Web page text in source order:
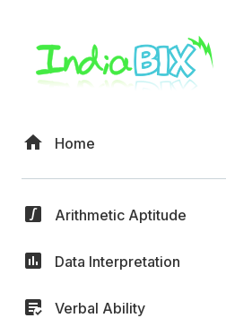
Home
Arithmetic Aptitude
Data Interpretation
Verbal Ability